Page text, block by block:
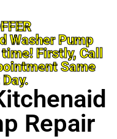
Washer Pump
time! Firstly, Call
Same
Repair